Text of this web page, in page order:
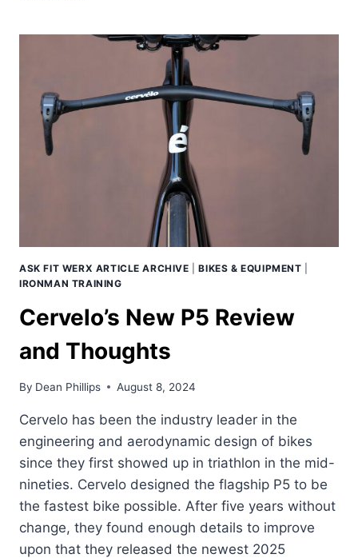
ATTEMPT,
ASK FIT WERX ARTICLE ARCHIVE |BIKES & EQUIPMENT
IRONMAN TRAINING
Cervelo’s New P5 Review
and Thoughts
By Dean Phillips August 8, 2024
Cervelo has been the industry leader in the
engineering and aerodynamic design of bikes
since they first showed up in triathlon in the mid-
nineties. Cervelo designed the flagship P5 to be
the fastest bike possible. After five years without
change, they found enough details to improve
upon that they released the newest 2025